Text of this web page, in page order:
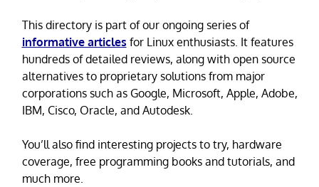
This directory is part of our ongoing series of
informative articles for Linux enthusiasts. It features
hundreds of detailed reviews, along with open source
alternatives to proprietary solutions from major
corporations such as Google, Microsoft, Apple, Adobe,
IBM, Cisco, Oracle, and Autodesk.
You’ll also find interesting projects to try, hardware
coverage, free programming books and tutorials, and
much more.